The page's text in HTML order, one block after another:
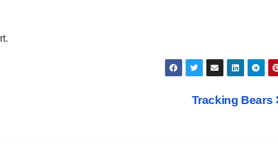
Tracking Bears